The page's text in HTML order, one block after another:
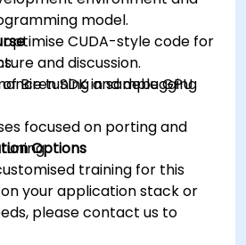
model.
CUDA-style code for
tuning and debugging
and discussion.
Biren SDK in sample GPU
focused on porting and
Options
training for this
your application stack or
please contact us to